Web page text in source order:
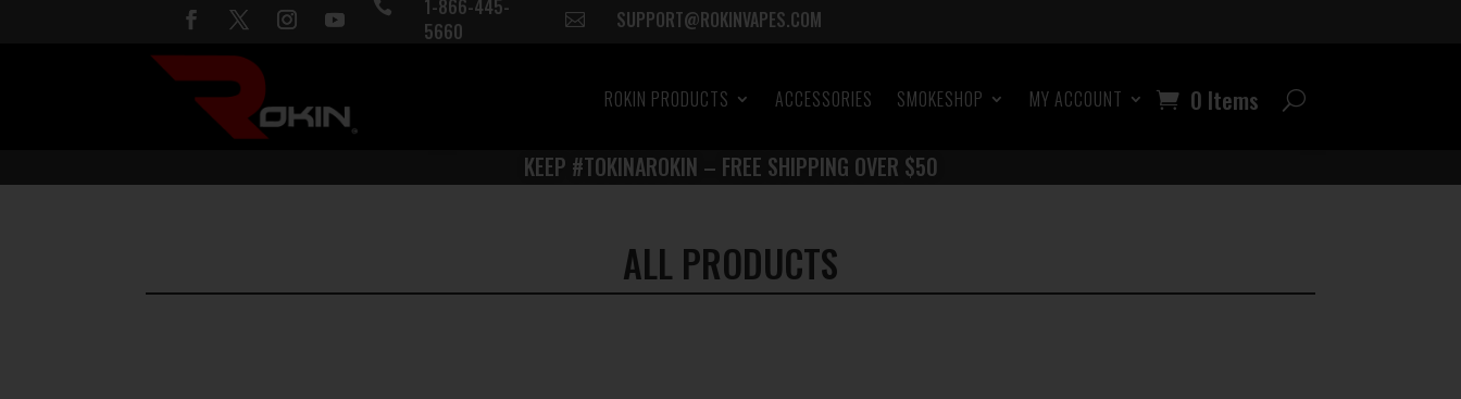

1-866-445-
5660
 SUPPORT@ROKINVAPES.COM
ROKIN PRODUCTS ACCESSORIES SMOKESHOP MY ACCOUNT 0 Items
KEEP #TOKINAROKIN – FREE SHIPPING OVER $50
ALL PRODUCTS